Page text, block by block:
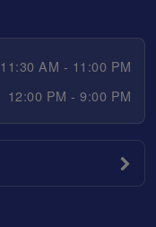
11:30 AM - 11:00 PM
12:00 PM - 9:00 PM